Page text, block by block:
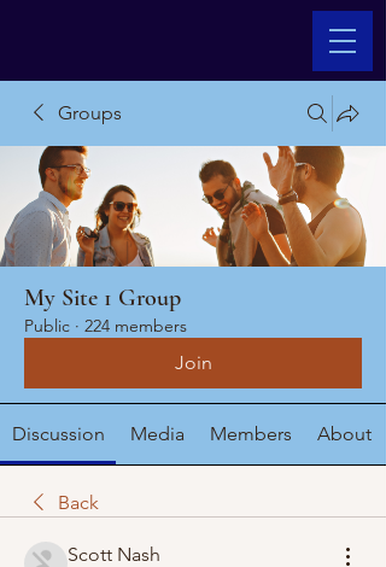
Groups
My Site 1 Group
Public · 224 members
Join
Discussion Media Members About
Back
Scott Nash